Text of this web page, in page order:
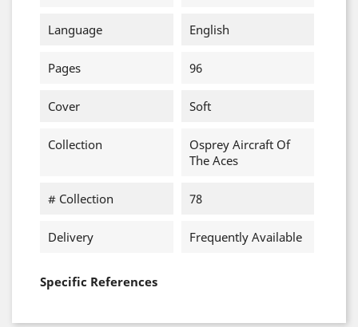
Language English
Pages 96
Cover Soft
Collection
Osprey Aircraft Of
The Aces
# Collection 78
Delivery Frequently Available
Specific References